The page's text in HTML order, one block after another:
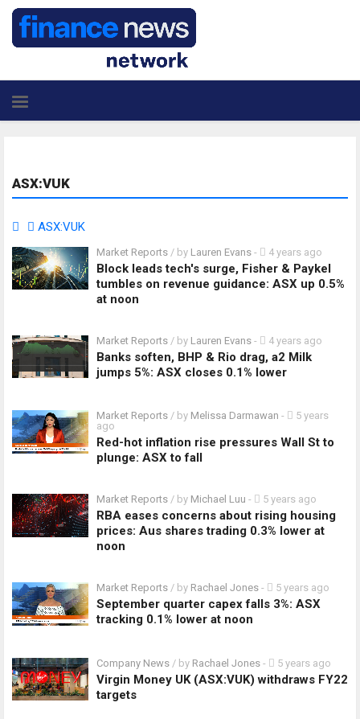
ASX:VUK
ASX:VUK
Market Reports / by Lauren Evans - 4 years ago
Block leads tech's surge, Fisher & Paykel
tumbles on revenue guidance: ASX up 0.5%
at noon
Market Reports / by Lauren Evans - 4 years ago
Banks soften, BHP & Rio drag, a2 Milk
jumps 5%: ASX closes 0.1% lower
Market Reports / by Melissa Darmawan -
5 years
ago
Red-hot inflation rise pressures Wall St to
plunge: ASX to fall
Market Reports / by Michael Luu - 5 years ago
RBA eases concerns about rising housing
prices: Aus shares trading 0.3% lower at
noon
Market Reports / by Rachael Jones - 5 years ago
September quarter capex falls 3%: ASX
tracking 0.1% lower at noon
Company News / by Rachael Jones - 5 years ago
Virgin Money UK (ASX:VUK) withdraws FY22
targets